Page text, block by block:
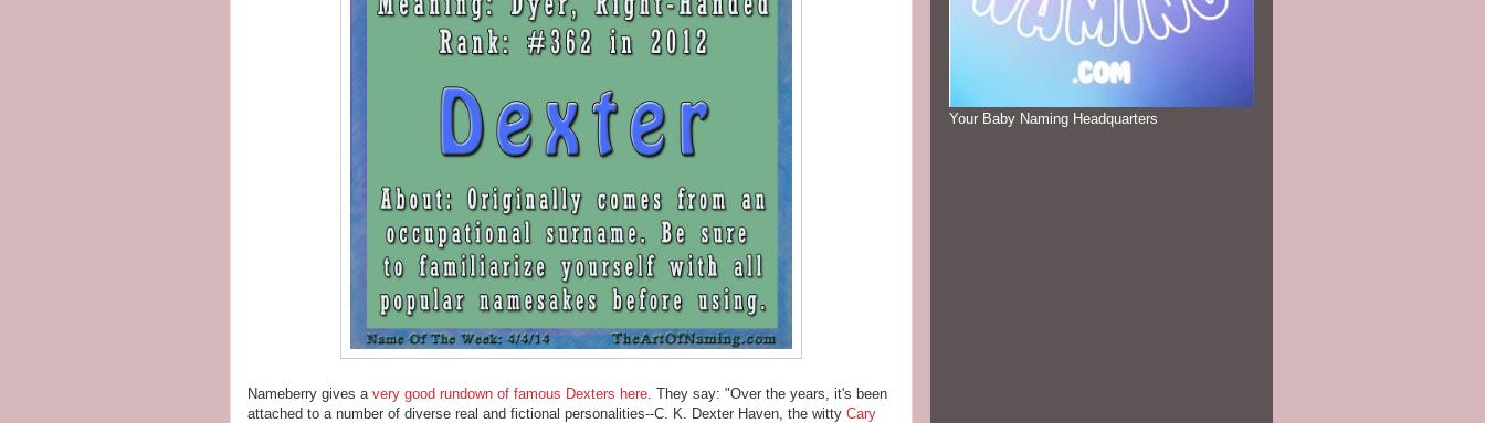
Nameberry gives a very good rundown of famous Dexters here . They say: "Over the years, it's been
attached to a number of diverse real and fictional personalities--C. K. Dexter Haven, the witty Cary
Your Baby Naming Headquarters